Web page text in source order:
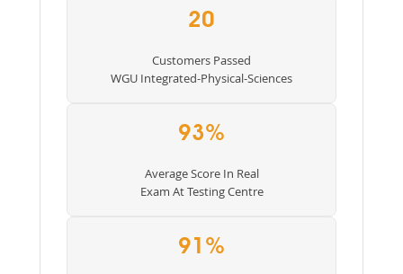
20
Customers Passed
WGU Integrated-Physical-Sciences
93%
Average Score In Real
Exam At Testing Centre
91%